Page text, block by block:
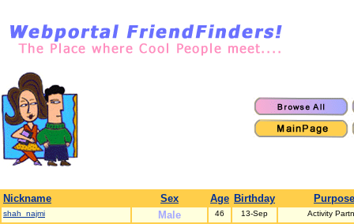
Nickname Sex Age Birthday Purpose
shah_najmi Male 46 13-Sep
Activity